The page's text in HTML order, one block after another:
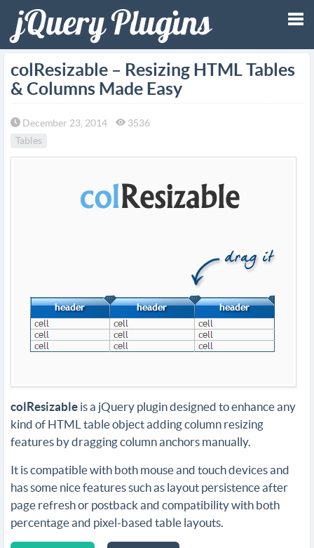
colResizable – Resizing HTML Tables
& Columns Made Easy
December 23, 2014
3536
Tables
colResizable is a jQuery plugin designed to enhance any
kind of HTML table object adding column resizing
features by dragging column anchors manually.
It is compatible with both mouse and touch devices and
has some nice features such as layout persistence after
page refresh or postback and compatibility with both
percentage and pixel-based table layouts.